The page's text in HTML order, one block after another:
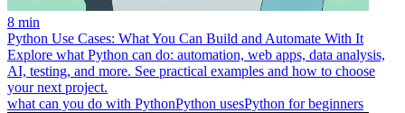
8 min
Python Use Cases: What You Can Build and Automate With It
Explore what Python can do: automation, web apps, data analysis,
AI, testing, and more. See practical examples and how to choose
your next project.
what can you do with PythonPython usesPython for beginners